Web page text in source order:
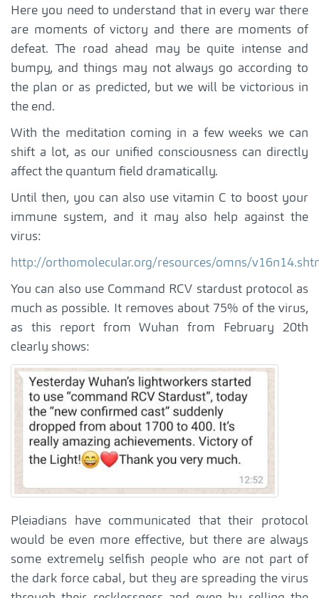
Here you need to understand that in every war there
are moments of victory and there are moments of
defeat. The road ahead may be quite intense and
bumpy, and things may not always go according to
the plan or as predicted, but we will be victorious in
the end.
With the meditation coming in a few weeks we can
shift a lot, as our unified consciousness can directly
affect the quantum field dramatically.
Until then, you can also use vitamin C to boost your
immune system, and it may also help against the
virus:
http://orthomolecular.org/resources/omns/
You can also use Command RCV stardust protocol as
much as possible. It removes about 75% of the virus,
as this report from Wuhan from February 20th
clearly shows:
Pleiadians have communicated that their protocol
would be even more effective, but there are always
some extremely selfish people who are not part of
the dark force cabal, but they are spreading the virus